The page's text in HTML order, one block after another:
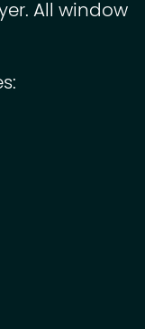
All window